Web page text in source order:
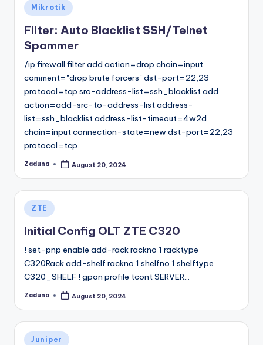
Posted
in
Mikrotik
Filter: Auto Blacklist SSH/Telnet
Spammer
/ip firewall filter add action=drop chain=input
comment="drop brute forcers" dst-port=22,23
protocol=tcp src-address-list=ssh_blacklist add
action=add-src-to-address-list address-
list=ssh_blacklist address-list-timeout=4w2d
chain=input connection-state=new dst-port=22,23
protocol=tcp…
Posted
Zaduna August 20, 2024
Posted
in
ZTE
Initial Config OLT ZTE C320
! set-pnp enable add-rack rackno 1 racktype
C320Rack add-shelf rackno 1 shelfno 1 shelftype
C320_SHELF ! gpon profile tcont SERVER…
Posted
Zaduna August 20, 2024
Posted
Juniper